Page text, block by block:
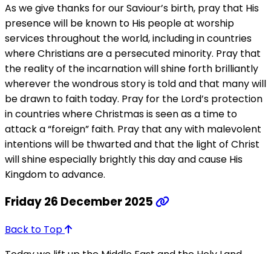
As we give thanks for our Saviour’s birth, pray that His
presence will be known to His people at worship
services throughout the world, including in countries
where Christians are a persecuted minority. Pray that
the reality of the incarnation will shine forth brilliantly
wherever the wondrous story is told and that many will
be drawn to faith today. Pray for the Lord’s protection
in countries where Christmas is seen as a time to
attack a “foreign” faith. Pray that any with malevolent
intentions will be thwarted and that the light of Christ
will shine especially brightly this day and cause His
Kingdom to advance.
Friday 26 December 2025
Back to Top